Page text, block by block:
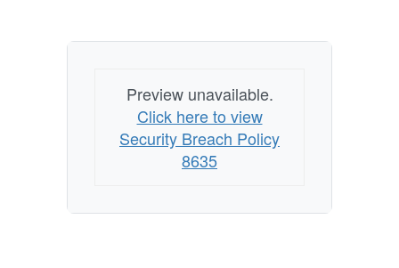
Preview unavailable.
Click here to view
Security Breach Policy
8635